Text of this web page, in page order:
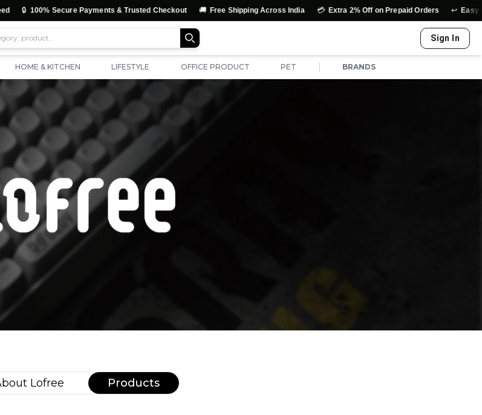
Secure Payments & Trusted Checkout 🚚 Free Shipping Across India 💳 Extra 2% Off on Prepaid Orders ↩️ Easy Exchange &
Sign In
HOME & KITCHEN LIFESTYLE OFFICE PRODUCT PET BRANDS
Lofree Products